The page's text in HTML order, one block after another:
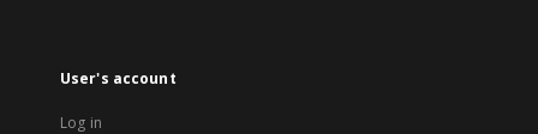
User's account
Log in